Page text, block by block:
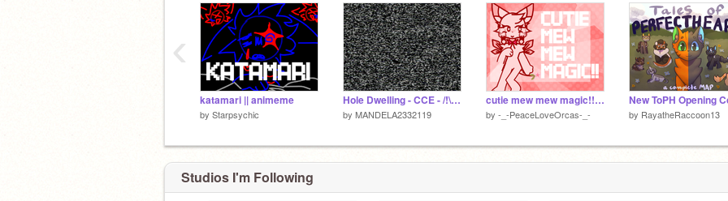
katamari || animeme
by Starpsychic
Hole Dwelling - CCE - /!\ Flash/Static/Glitch Warning /!\ remix
by MANDELA2332119
cutie mew mew magic!! // cce
by -_-PeaceLoveOrcas-_- by RayatheRaccoon13
‹
Studios I'm Following